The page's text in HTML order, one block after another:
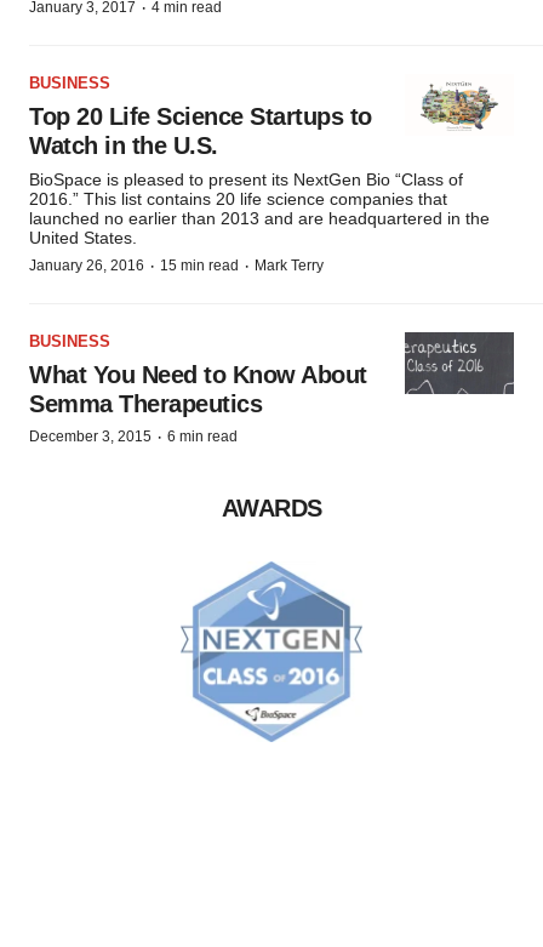
January 3, 2017 · 4 min read
BUSINESS
Top 20 Life Science Startups to
Watch in the U.S.
BioSpace is pleased to present its NextGen Bio “Class of
2016.” This list contains 20 life science companies that
launched no earlier than 2013 and are headquartered in the
United States.
January 26, 2016 · 15 min read · Mark Terry
BUSINESS
What You Need to Know About
Semma Therapeutics
December 3, 2015 · 6 min read
AWARDS